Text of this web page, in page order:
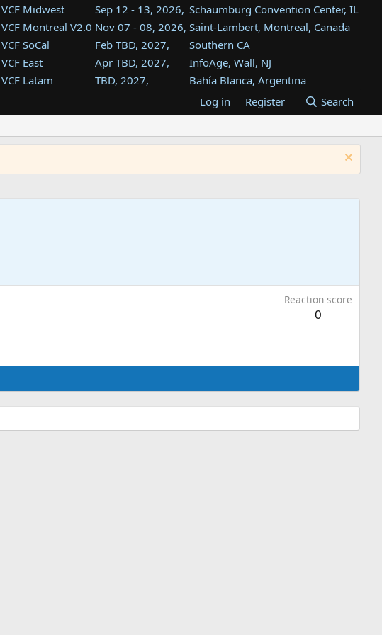
VCF Midwest Sep 12 - 13, 2026, Schaumburg Convention Center, IL
VCF Montreal V2.0 Nov 07 - 08, 2026, Saint-Lambert, Montreal, Canada
VCF SoCal
Feb TBD, 2027,
Southern CA
VCF East
Apr TBD, 2027,
InfoAge, Wall, NJ
VCF Latam
TBD, 2027,
Bahía Blanca, Argentina
Tukwila, WA
VCF Southwest
TBD, 2027,
Westin Dallas Fort Worth Airport
VCF Southeast
Aug TBD, 2027,
Atlanta, GA
Log in Register Search
Reaction score
0